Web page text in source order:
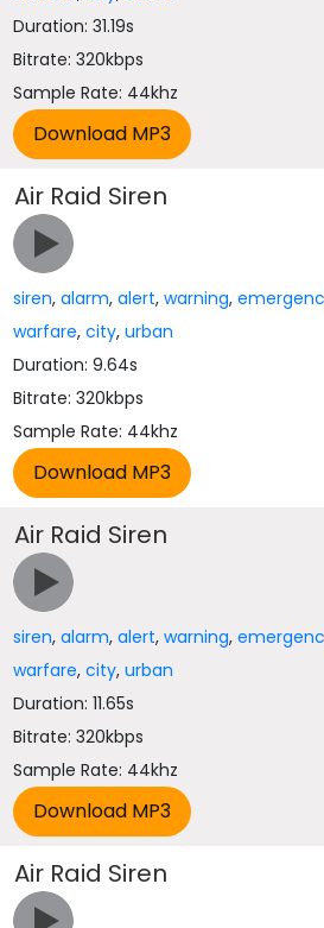
Duration: 31.19s
Bitrate: 320kbps
Sample Rate: 44khz
Air Raid Siren
siren,alarm,alert,warning,
warfare,city,urban
Duration: 9.64s
Bitrate: 320kbps
Sample Rate: 44khz
Air Raid Siren
siren,alarm,alert,warning,
warfare,city,urban
Duration: 11.65s
Bitrate: 320kbps
Sample Rate: 44khz
Air Raid Siren